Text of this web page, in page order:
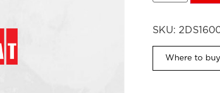
SKU:
Where to buy